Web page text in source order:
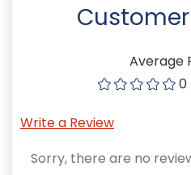
Average
0
Write a Review
Sorry, there are no